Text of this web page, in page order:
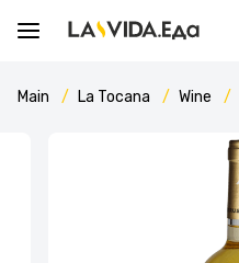
Main La Tocana Wine